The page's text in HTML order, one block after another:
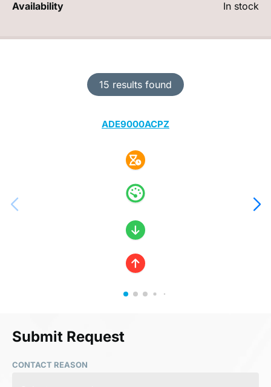
15 results found
ADE9000ACPZ
Availability In stock
Submit Request
CONTACT REASON